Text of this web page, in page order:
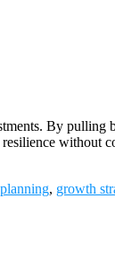
By pulling
without
, growth